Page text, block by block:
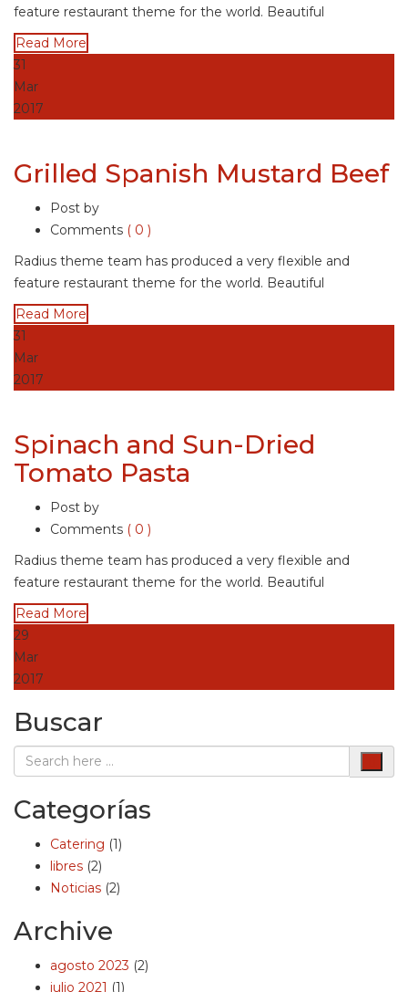
feature restaurant theme for the world. Beautiful
Read More
31
Mar
2017
Grilled Spanish Mustard Beef
Post by
Comments ( 0 )
Radius theme team has produced a very flexible and
feature restaurant theme for the world. Beautiful
Read More
31
Mar
2017
Spinach and Sun-Dried
Tomato Pasta
Post by
Comments ( 0 )
Radius theme team has produced a very flexible and
feature restaurant theme for the world. Beautiful
Read More
29
Mar
2017
Buscar
Categorías
Catering (1)
libres (2)
Noticias (2)
Archive
agosto 2023 (2)
julio 2021 (1)